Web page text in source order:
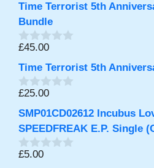
u
t
o
f
5
Time Terrorist 5th
Bundle
0
u
t
o
5
£45.00
Time Terrorist 5th
0
u
t
o
f
5
£25.00
SMP01CD02612 Incubus
SPEEDFREAK E.P. Single
0
£5.00